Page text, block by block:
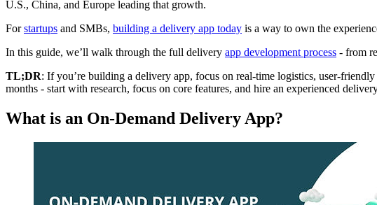
U.S., China, and Europe leading that growth.
Forstartups and SMBs, building a delivery app today is a way to own the
In this guide, we’ll walk through the full delivery app development process - from
TL;DR: If you’re building a delivery app, focus on real-time logistics, user-
months - start with research, focus on core features, and hire an experienced
What is an On-Demand Delivery App?